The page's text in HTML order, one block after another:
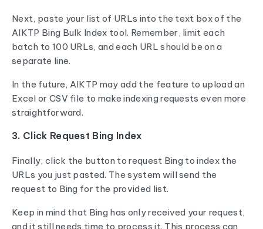
Next, paste your list of URLs into the text box of the
AIKTP Bing Bulk Index tool. Remember, limit each
batch to 100 URLs, and each URL should be on a
separate line.
In the future, AIKTP may add the feature to upload an
Excel or CSV file to make indexing requests even more
straightforward.
3. Click Request Bing Index
Finally, click the button to request Bing to index the
URLs you just pasted. The system will send the
request to Bing for the provided list.
Keep in mind that Bing has only received your request,
and it still needs time to process it. This process can